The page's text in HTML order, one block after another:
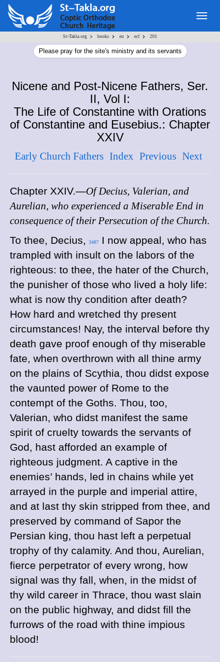
St-Takla.org > books > en > ecf > 201
Please pray for the site's ministry and its servants
Nicene and Post-Nicene Fathers, Ser.
II, Vol I:
The Life of Constantine with Orations
of Constantine and Eusebius.: Chapter
XXIV
Early Church Fathers Index Previous Next
Chapter XXIV.—Of Decius, Valerian, and
Aurelian, who experienced a Miserable End in
consequence of their Persecution of the Church.
To thee, Decius, 3487
I now appeal, who has
trampled with insult on the labors of the
righteous: to thee, the hater of the Church,
the punisher of those who lived a holy life:
what is now thy condition after death?
How hard and wretched thy present
circumstances! Nay, the interval before thy
death gave proof enough of thy miserable
fate, when overthrown with all thine army
on the plains of Scythia, thou didst expose
the vaunted power of Rome to the
contempt of the Goths. Thou, too,
Valerian, who didst manifest the same
spirit of cruelty towards the servants of
God, hast afforded an example of
righteous judgment. A captive in the
enemies’ hands, led in chains while yet
arrayed in the purple and imperial attire,
and at last thy skin stripped from thee, and
preserved by command of Sapor the
Persian king, thou hast left a perpetual
trophy of thy calamity. And thou, Aurelian,
fierce perpetrator of every wrong, how
signal was thy fall, when, in the midst of
thy wild career in Thrace, thou wast slain
on the public highway, and didst fill the
furrows of the road with thine impious
blood!